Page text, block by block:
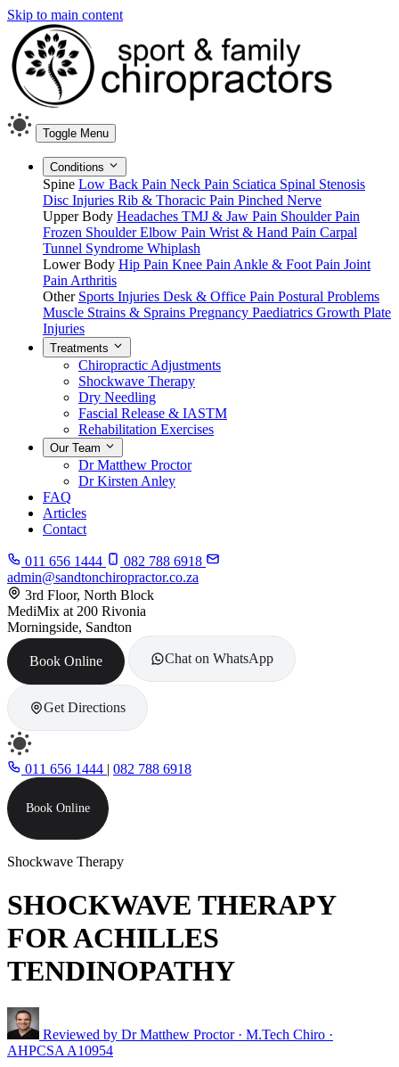
Skip to main content
Toggle Menu
Conditions
Spine Low Back Pain Neck Pain Sciatica Spinal Stenosis
Disc Injuries Rib & Thoracic Pain Pinched Nerve
Upper Body Headaches TMJ & Jaw Pain Shoulder Pain
Frozen ShoulderElbow Pain Wrist & Hand Pain Carpal
Tunnel Syndrome Whiplash
Lower Body Hip Pain Knee Pain Ankle & Foot Pain Joint
Pain Arthritis
Other Sports Injuries Desk & Office Pain Postural Problems
Muscle Strains & Sprains Pregnancy Paediatrics Growth Plate
Injuries
Treatments
Chiropractic Adjustments
Shockwave Therapy
Dry Needling
Fascial Release & IASTM
Rehabilitation Exercises
Our Team
Dr Matthew Proctor
Dr Kirsten Anley
FAQ
Articles
Contact
011 656 1444
082 788 6918
admin@sandtonchiropractor.co.za
3rd Floor, North Block
MediMix at 200 Rivonia
Morningside, Sandton
Book Online Chat on WhatsApp
Get Directions
011 656 1444 | 082 788 6918
Book Online
Shockwave Therapy
SHOCKWAVE THERAPY
FOR ACHILLES
TENDINOPATHY
Reviewed by Dr Matthew Proctor· M.Tech Chiro ·
AHPCSA A10954